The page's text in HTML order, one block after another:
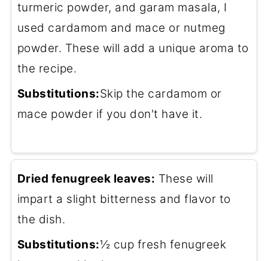
turmeric powder, and garam masala, I
used cardamom and mace or nutmeg
powder. These will add a unique aroma to
the recipe.
Substitutions:Skip the cardamom or
mace powder if you don't have it.
Dried fenugreek leaves: These will
impart a slight bitterness and flavor to
the dish.
Substitutions:½ cup fresh fenugreek